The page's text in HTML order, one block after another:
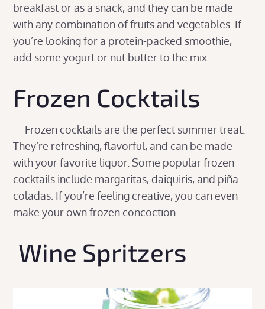
breakfast or as a snack, and they can be made
with any combination of fruits and vegetables. If
you’re looking for a protein-packed smoothie,
add some yogurt or nut butter to the mix.
Frozen Cocktails
Frozen cocktails are the perfect summer treat.
They’re refreshing, flavorful, and can be made
with your favorite liquor. Some popular frozen
cocktails include margaritas, daiquiris, and piña
coladas. If you’re feeling creative, you can even
make your own frozen concoction.
Wine Spritzers